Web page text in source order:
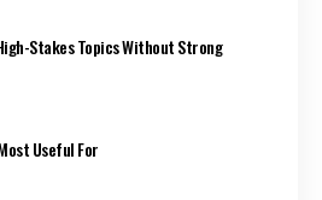
Stakes Topics Without Strong
Useful For